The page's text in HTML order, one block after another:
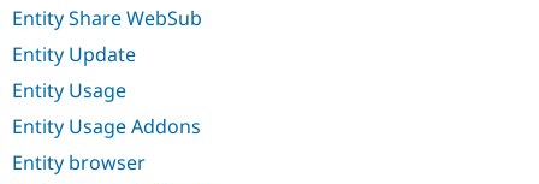
Entity Share WebSub
Entity Update
Entity Usage
Entity Usage Addons
Entity browser